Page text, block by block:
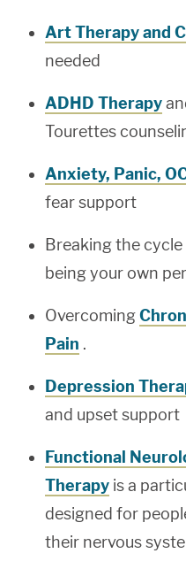
Art Therapy and
needed
ADHD Therapy
Tourettes
Anxiety, Panic,
fear support
Breaking the
being your own
Overcoming
Pain .
Depression
and upset support
Functional
Therapy is a
designed for
their nervous